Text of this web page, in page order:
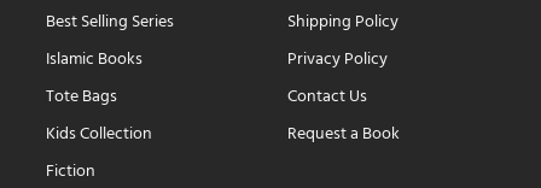
Best Selling Series
Islamic Books
Tote Bags
Kids Collection
Fiction
Shipping Policy
Privacy Policy
Contact Us
Request a Book